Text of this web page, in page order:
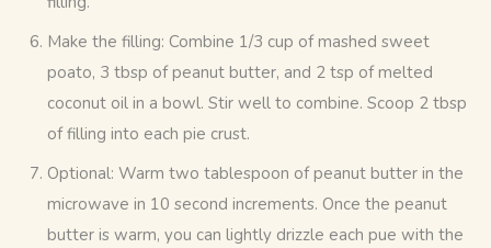
Make the filling: Combine 1/3 cup of mashed sweet
poato, 3 tbsp of peanut butter, and 2 tsp of melted
coconut oil in a bowl. Stir well to combine. Scoop 2 tbsp
of filling into each pie crust.
Optional: Warm two tablespoon of peanut butter in the
microwave in 10 second increments. Once the peanut
butter is warm, you can lightly drizzle each pue with the